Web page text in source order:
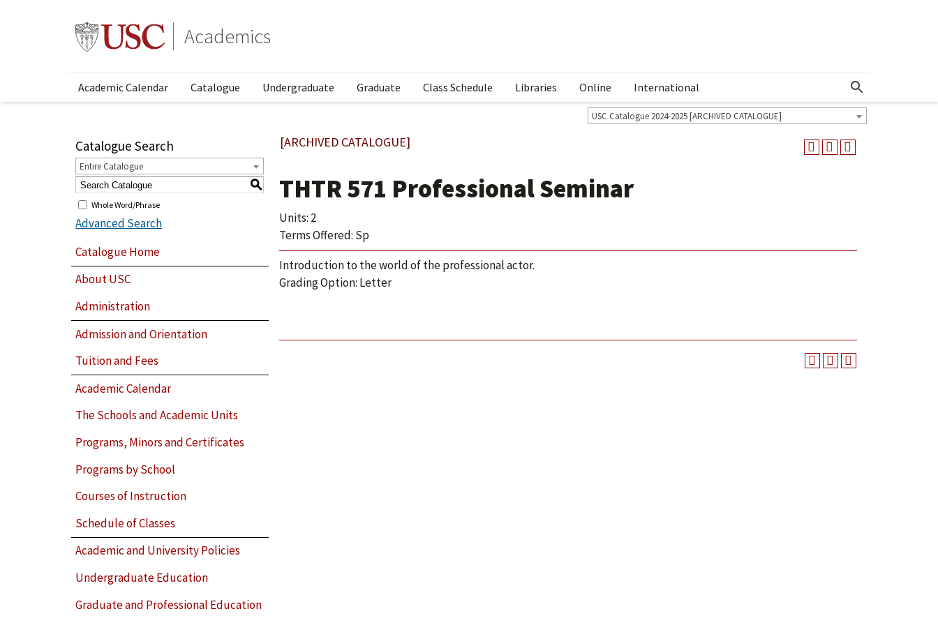
Academics
Academic Calendar Catalogue Undergraduate Graduate Class Schedule Libraries Online International Show More Menu
USC Catalogue 2024-2025 [ARCHIVED CATALOGUE]
Catalogue Search
Entire Catalogue
S
Whole Word/Phrase
Advanced Search
Catalogue Home
About USC
Administration
Admission and Orientation
Tuition and Fees
Academic Calendar
The Schools and Academic Units
Programs, Minors and Certificates
Programs by School
Courses of Instruction
Schedule of Classes
Academic and University Policies
Undergraduate Education
Graduate and Professional Education
[ARCHIVED CATALOGUE]
THTR 571 Professional Seminar
Units: 2
Terms Offered: Sp
Introduction to the world of the professional actor.
Grading Option: Letter